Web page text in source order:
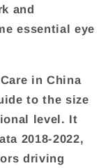
and
essential eye
in China
to the size
level. It
2018-2022,
driving